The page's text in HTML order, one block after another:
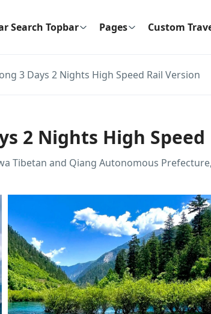
Search Topbar Pages Custom
3 Days 2 Nights High Speed Rail Version
2 Nights High Speed
Tibetan and Qiang Autonomous